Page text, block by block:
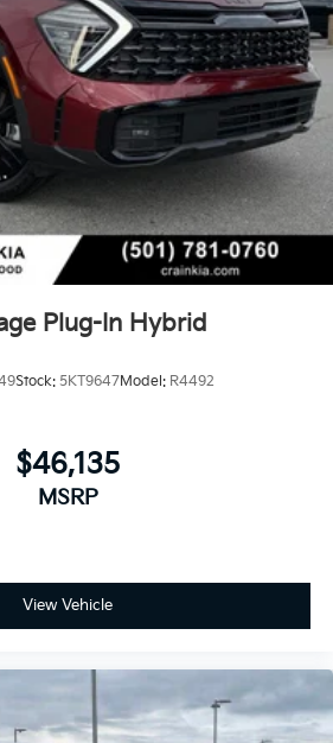
Plug-In Hybrid
Stock: 5KT9647Model: R4492
$46,135
MSRP
View Vehicle